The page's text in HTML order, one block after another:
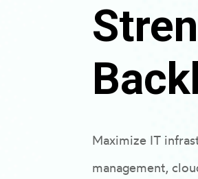
Maximize IT
management,